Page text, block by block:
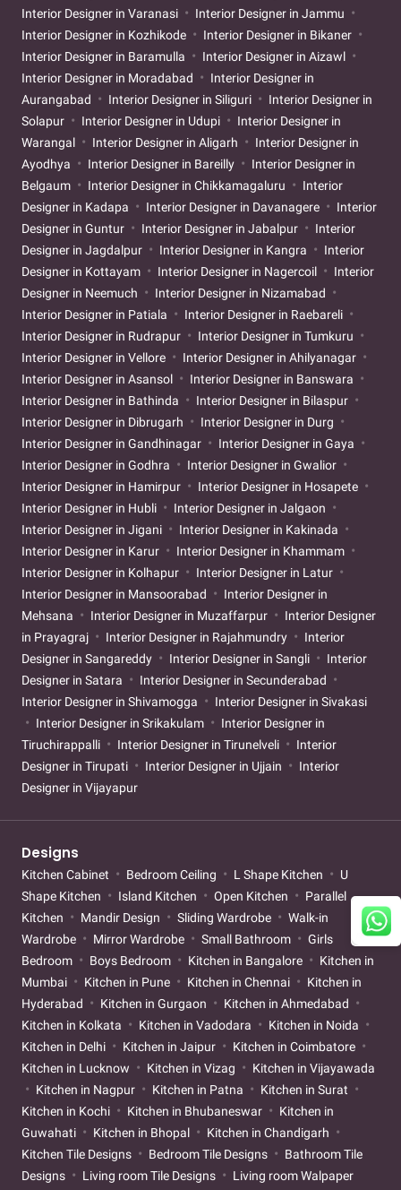
Interior Designer in Varanasi
Interior Designer in Jammu
Interior Designer in Kozhikode
Interior Designer in Bikaner
Interior Designer in Baramulla
Interior Designer in Aizawl
Interior Designer in Moradabad
Interior Designer in
Aurangabad
Interior Designer in Siliguri
Interior Designer in
Solapur
Interior Designer in Udupi
Interior Designer in
Warangal
Interior Designer in Aligarh
Interior Designer in
Ayodhya
Interior Designer in Bareilly
Interior Designer in
Belgaum
Interior Designer in Chikkamagaluru
Interior
Designer in Kadapa
Interior Designer in Davanagere
Interior
Designer in Guntur
Interior Designer in Jabalpur
Interior
Designer in Jagdalpur
Interior Designer in Kangra
Interior
Designer in Kottayam
Interior Designer in Nagercoil
Interior
Designer in Neemuch
Interior Designer in Nizamabad
Interior Designer in Patiala
Interior Designer in Raebareli
Interior Designer in Rudrapur
Interior Designer in Tumkuru
Interior Designer in Vellore
Interior Designer in Ahilyanagar
Interior Designer in Asansol
Interior Designer in Banswara
Interior Designer in Bathinda
Interior Designer in Bilaspur
Interior Designer in Dibrugarh
Interior Designer in Durg
Interior Designer in Gandhinagar
Interior Designer in Gaya
Interior Designer in Godhra
Interior Designer in Gwalior
Interior Designer in Hamirpur
Interior Designer in Hosapete
Interior Designer in Hubli
Interior Designer in Jalgaon
Interior Designer in Jigani
Interior Designer in Kakinada
Interior Designer in Karur
Interior Designer in Khammam
Interior Designer in Kolhapur
Interior Designer in Latur
Interior Designer in Mansoorabad
Interior Designer in
Mehsana
Interior Designer in Muzaffarpur
Interior Designer
in Prayagraj
Interior Designer in Rajahmundry
Interior
Designer in Sangareddy
Interior Designer in Sangli
Interior
Designer in Satara
Interior Designer in Secunderabad
Interior Designer in Shivamogga
Interior Designer in Sivakasi
Interior Designer in Srikakulam
Interior Designer in
Tiruchirappalli
Interior Designer in Tirunelveli
Interior
Designer in Tirupati
Interior Designer in Ujjain
Interior
Designer in Vijayapur
Designs
Kitchen Cabinet Bedroom Ceiling L Shape Kitchen
U
Shape Kitchen
Island Kitchen Open Kitchen
Parallel
Kitchen
Mandir Design Sliding Wardrobe
Walk-in
Wardrobe
Mirror Wardrobe Small Bathroom
Girls
Bedroom
Boys Bedroom Kitchen in Bangalore
Kitchen in
Mumbai
Kitchen in Pune Kitchen in Chennai
Kitchen in
Hyderabad
Kitchen in Gurgaon
Kitchen in Ahmedabad
Kitchen in Kolkata
Kitchen in Vadodara
Kitchen in Noida
Kitchen in Delhi
Kitchen in Jaipur
Kitchen in Coimbatore
Kitchen in Lucknow
Kitchen in Vizag
Kitchen in Vijayawada
Kitchen in Nagpur
Kitchen in Patna
Kitchen in Surat
Kitchen in Kochi
Kitchen in Bhubaneswar
Kitchen in
Guwahati
Kitchen in Bhopal
Kitchen in Chandigarh
Kitchen Tile Designs
Bedroom Tile Designs
Bathroom Tile
Designs
Living room Tile Designs
Living room Walpaper